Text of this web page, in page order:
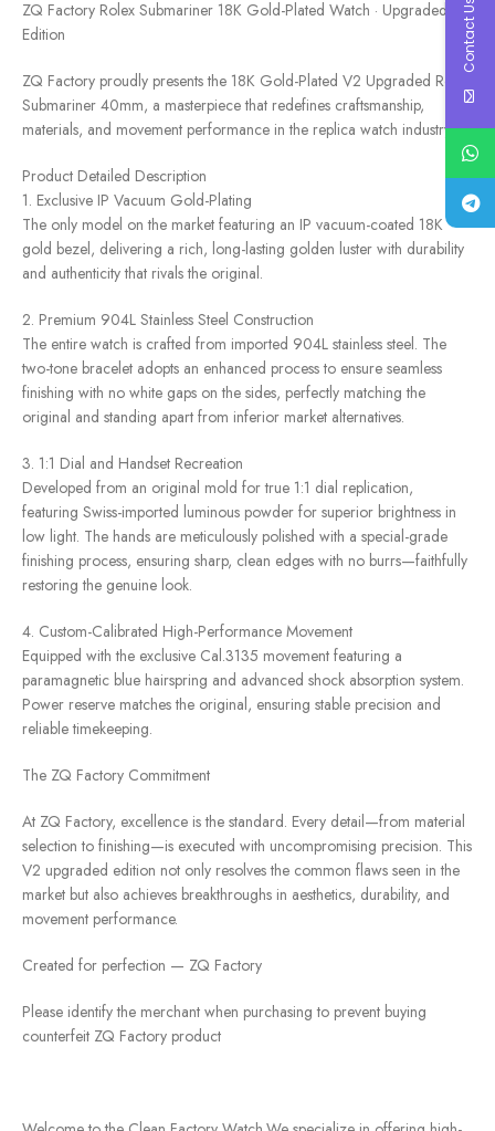
ZQ Factory Rolex Submariner 18K Gold-Plated Watch · Upgraded
Edition
ZQ Factory proudly presents the 18K Gold-Plated V2 Upgraded Rolex
Submariner 40mm, a masterpiece that redefines craftsmanship,
materials, and movement performance in the replica watch industry.
Product Detailed Description
1. Exclusive IP Vacuum Gold-Plating
The only model on the market featuring an IP vacuum-coated 18K
gold bezel, delivering a rich, long-lasting golden luster with durability
and authenticity that rivals the original.
2. Premium 904L Stainless Steel Construction
The entire watch is crafted from imported 904L stainless steel. The
two-tone bracelet adopts an enhanced process to ensure seamless
finishing with no white gaps on the sides, perfectly matching the
original and standing apart from inferior market alternatives.
3. 1:1 Dial and Handset Recreation
Developed from an original mold for true 1:1 dial replication,
featuring Swiss-imported luminous powder for superior brightness in
low light. The hands are meticulously polished with a special-grade
finishing process, ensuring sharp, clean edges with no burrs—faithfully
restoring the genuine look.
4. Custom-Calibrated High-Performance Movement
Equipped with the exclusive Cal.3135 movement featuring a
paramagnetic blue hairspring and advanced shock absorption system.
Power reserve matches the original, ensuring stable precision and
reliable timekeeping.
The ZQ Factory Commitment
At ZQ Factory, excellence is the standard. Every detail—from material
selection to finishing—is executed with uncompromising precision. This
V2 upgraded edition not only resolves the common flaws seen in the
market but also achieves breakthroughs in aesthetics, durability, and
movement performance.
Created for perfection — ZQ Factory
Please identify the merchant when purchasing to prevent buying
counterfeit ZQ Factory product
Contact Us